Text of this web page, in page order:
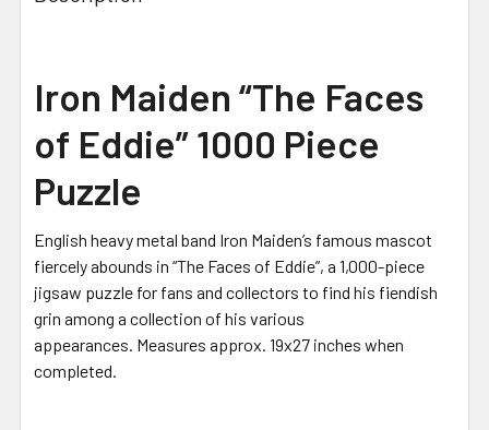
TOGETHER:
ALL
ADD
TO CART
Iron Maiden “The Faces
of Eddie” 1000 Piece
Puzzle
English heavy metal band Iron Maiden’s famous mascot
fiercely abounds in “The Faces of Eddie”, a 1,000-piece
jigsaw puzzle for fans and collectors to find his fiendish
grin among a collection of his various
appearances. Measures approx. 19x27 inches when
completed.